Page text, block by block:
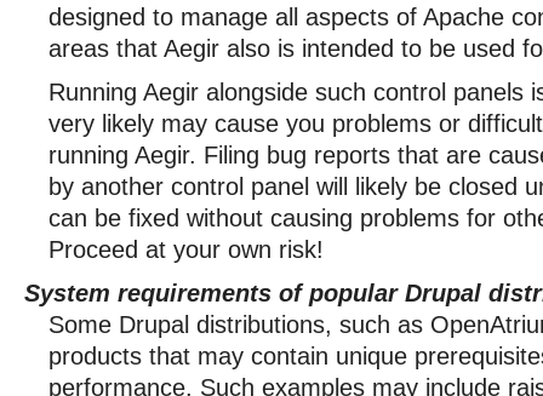
designed to manage all aspects of Apache
areas that Aegir also is intended to be used
Running Aegir alongside such control panels
very likely may cause you problems or
running Aegir. Filing bug reports that are
by another control panel will likely be closed
can be fixed without causing problems for
Proceed at your own risk!
System requirements of popular Drupal
Some Drupal distributions, such as
products that may contain unique
performance. Such examples may include